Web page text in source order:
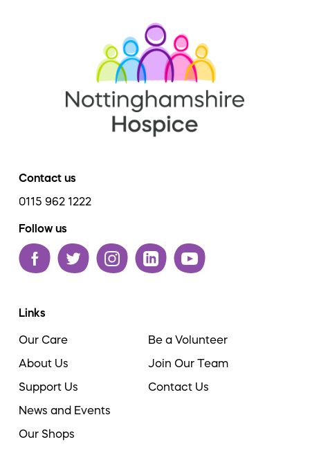
Contact us
0115 962 1222
Follow us
Links
Our Care
About Us
Support Us
News and Events
Our Shops
Be a Volunteer
Join Our Team
Contact Us